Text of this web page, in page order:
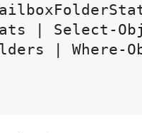
| Select-
| Where-